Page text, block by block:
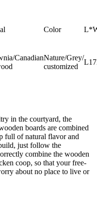
Color
CanadianNature/Grey/
customized
in the courtyard, the
boards are combined
full of natural flavor and
just follow the
combine the wooden
coop, so that your free-
about no place to live or